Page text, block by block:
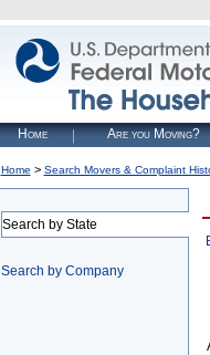
Home Are you Moving?
Home > Search Movers & Complaint
Search by State
Search by Company